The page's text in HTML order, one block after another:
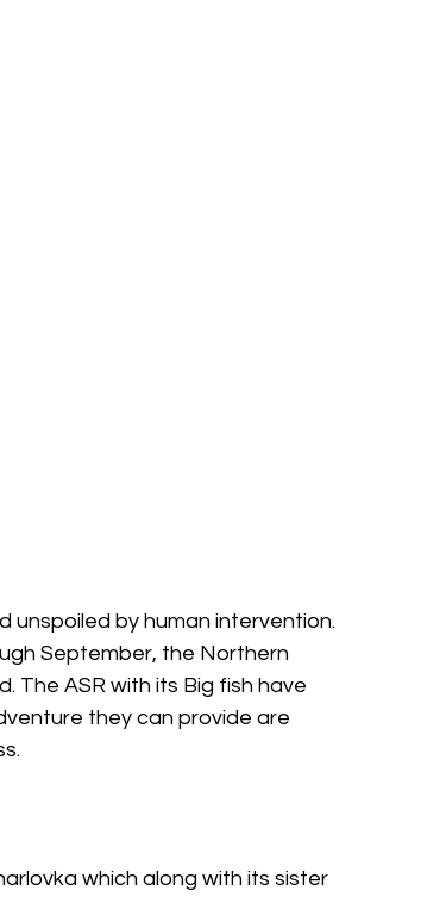
by human intervention.
September, the Northern
The ASR with its Big fish have
they can provide are
which along with its sister